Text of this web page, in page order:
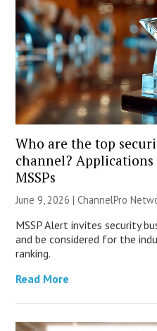
Who are the top
channel?
MSSPs
June 9, 2026 |ChannelPro
MSSP Alert invites security
and be considered for the
ranking.
Read More